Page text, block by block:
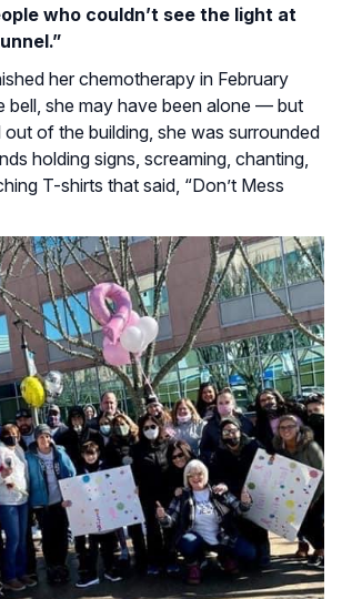
who couldn’t see the light at
her chemotherapy in February
bell, she may have been alone — but
of the building, she was surrounded
holding signs, screaming, chanting,
T-shirts that said, “Don’t Mess